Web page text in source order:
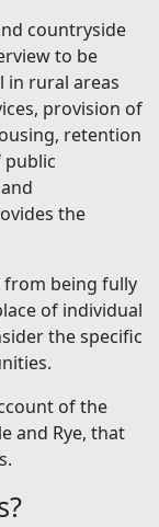
countryside
to be
in rural areas
provision of
retention
public
the
from being fully
of individual
the specific
of the
and Rye, that